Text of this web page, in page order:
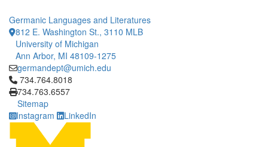
Germanic Languages and Literatures
812 E. Washington St., 3110 MLB
University of Michigan
Ann Arbor, MI 48109-1275
germandept@umich.edu
Click to call 734.764.8018
734.764.8018
734.763.6557
Sitemap
Instagram
LinkedIn